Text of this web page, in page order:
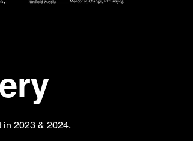
in 2023 & 2024.